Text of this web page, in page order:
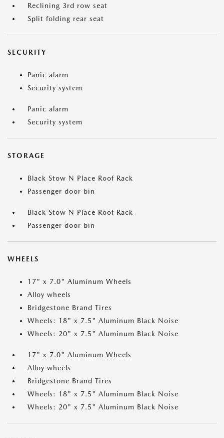
Reclining 3rd row seat
Split folding rear seat
SECURITY
Panic alarm
Security system
Panic alarm
Security system
STORAGE
Black Stow N Place Roof Rack
Passenger door bin
Black Stow N Place Roof Rack
Passenger door bin
WHEELS
17" x 7.0" Aluminum Wheels
Alloy wheels
Bridgestone Brand Tires
Wheels: 18" x 7.5" Aluminum Black Noise
Wheels: 20" x 7.5" Aluminum Black Noise
17" x 7.0" Aluminum Wheels
Alloy wheels
Bridgestone Brand Tires
Wheels: 18" x 7.5" Aluminum Black Noise
Wheels: 20" x 7.5" Aluminum Black Noise